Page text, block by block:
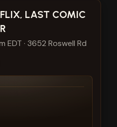
LAST COMIC
EDT · 3652 Roswell Rd